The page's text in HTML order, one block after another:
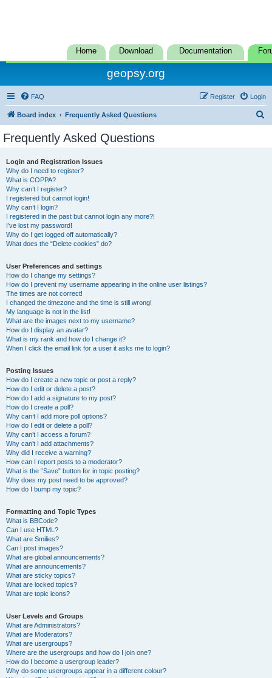
Home Download Documentation
geopsy.org
FAQ Login
Register
Board index Frequently Asked Questions
Frequently Asked Questions
Login and Registration Issues
Why do I need to register?
What is COPPA?
Why can’t I register?
I registered but cannot login!
Why can’t I login?
I registered in the past but cannot login any more?!
I’ve lost my password!
Why do I get logged off automatically?
What does the “Delete cookies” do?
User Preferences and settings
How do I change my settings?
How do I prevent my username appearing in the online user listings?
The times are not correct!
I changed the timezone and the time is still wrong!
My language is not in the list!
What are the images next to my username?
How do I display an avatar?
What is my rank and how do I change it?
When I click the email link for a user it asks me to login?
Posting Issues
How do I create a new topic or post a reply?
How do I edit or delete a post?
How do I add a signature to my post?
How do I create a poll?
Why can’t I add more poll options?
How do I edit or delete a poll?
Why can’t I access a forum?
Why can’t I add attachments?
Why did I receive a warning?
How can I report posts to a moderator?
What is the “Save” button for in topic posting?
Why does my post need to be approved?
How do I bump my topic?
Formatting and Topic Types
What is BBCode?
Can I use HTML?
What are Smilies?
Can I post images?
What are global announcements?
What are announcements?
What are sticky topics?
What are locked topics?
What are topic icons?
User Levels and Groups
What are Administrators?
What are Moderators?
What are usergroups?
Where are the usergroups and how do I join one?
How do I become a usergroup leader?
Why do some usergroups appear in a different colour?